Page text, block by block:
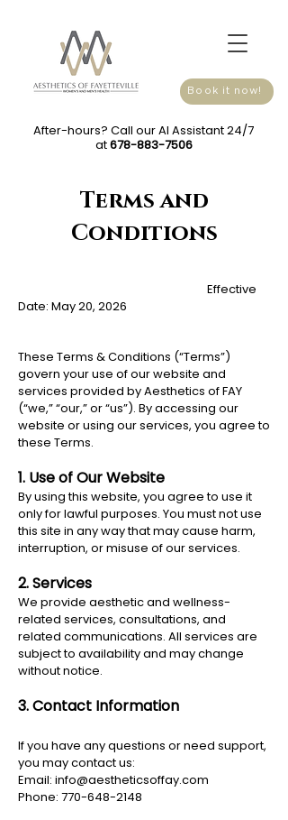
Book it now!
After-hours? Call our AI Assistant 24/7
at678-883-7506
Terms and
Conditions
Effective
Date: May 20, 2026
These Terms & Conditions (“Terms”)
govern your use of our website and
services provided by Aesthetics of FAY
(“we,” “our,” or “us”). By accessing our
website or using our services, you agree to
these Terms.
1. Use of Our Website
By using this website, you agree to use it
only for lawful purposes. You must not use
this site in any way that may cause harm,
interruption, or misuse of our services.
2. Services
We provide aesthetic and wellness-
related services, consultations, and
related communications. All services are
subject to availability and may change
without notice.
3. Contact Information
If you have any questions or need support,
you may contact us:
Email: info@aestheticsoffay.com
Phone: 770-648-2148